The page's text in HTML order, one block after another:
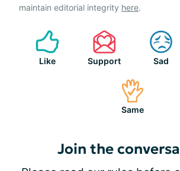
maintain editorial integrity here.
Like Support Sad
Same
Join the